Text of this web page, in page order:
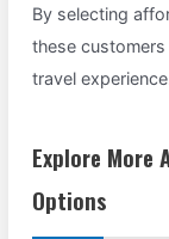
By selecting
these
travel
Explore More
Options